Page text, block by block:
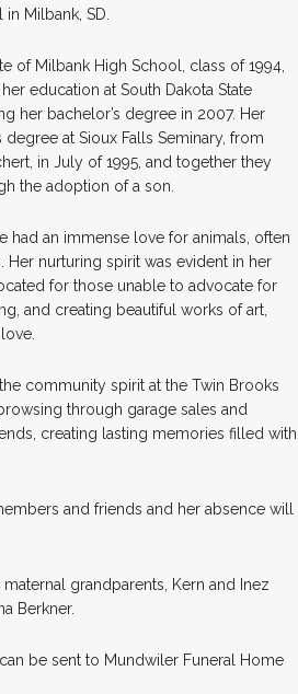
Milbank, SD.
of Milbank High School, class of 1994,
education at South Dakota State
her bachelor’s degree in 2007. Her
at Sioux Falls Seminary, from
in July of 1995, and together they
the adoption of a son.
had an immense love for animals, often
nurturing spirit was evident in her
for those unable to advocate for
and creating beautiful works of art,
community spirit at the Twin Brooks
through garage sales and
creating lasting memories filled with
and friends and her absence will
grandparents, Kern and Inez
Berkner.
be sent to Mundwiler Funeral Home